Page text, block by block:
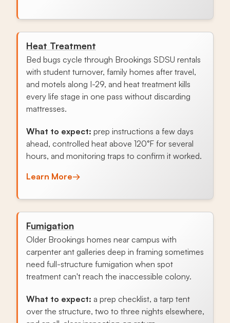
Heat Treatment
Bed bugs cycle through Brookings SDSU rentals
with student turnover, family homes after travel,
and motels along I-29, and heat treatment kills
every life stage in one pass without discarding
mattresses.
What to expect: prep instructions a few days
ahead, controlled heat above 120°F for several
hours, and monitoring traps to confirm it worked.
Learn More→
Fumigation
Older Brookings homes near campus with
carpenter ant galleries deep in framing sometimes
need full-structure fumigation when spot
treatment can't reach the inaccessible colony.
What to expect: a prep checklist, a tarp tent
over the structure, two to three nights elsewhere,